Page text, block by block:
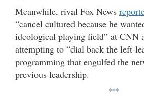
Meanwhile, rival Fox News
“cancel cultured because he
ideological playing field” at CNN
attempting to “dial back the left-
programming that engulfed the
previous leadership.
***